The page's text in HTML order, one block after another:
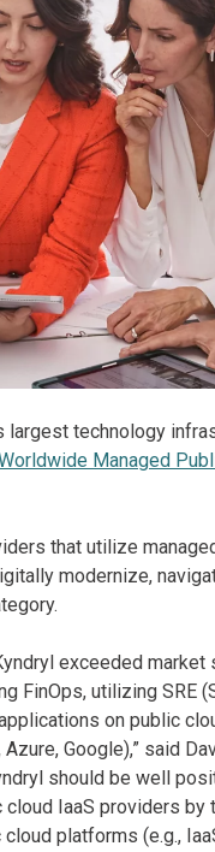
largest technology
Managed
that utilize
modernize,
exceeded market
FinOps, utilizing SRE
on public
Google),” said
should be well
IaaS providers by
platforms (e.g.,